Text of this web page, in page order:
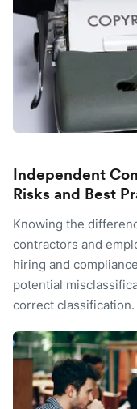
Independent
Risks and Best
Knowing the
contractors and
hiring and
potential
correct classification.